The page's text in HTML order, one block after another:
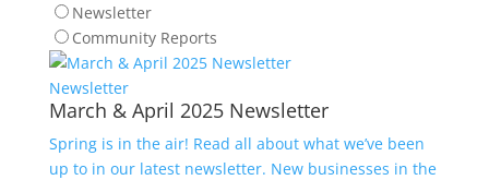
Newsletter
Community Reports
Newsletter
March & April 2025 Newsletter
Spring is in the air! Read all about what we’ve been
up to in our latest newsletter. New businesses in the